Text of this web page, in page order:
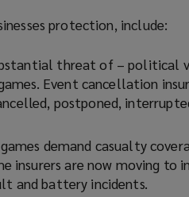
d
o
w
protection, include:
threat of – political
Event cancellation
postponed,
demand casualty
insurers are now moving to
and battery incidents.